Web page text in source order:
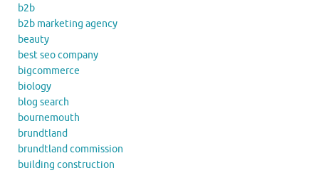
b2b
b2b marketing agency
beauty
best seo company
bigcommerce
biology
blog search
bournemouth
brundtland
brundtland commission
building construction